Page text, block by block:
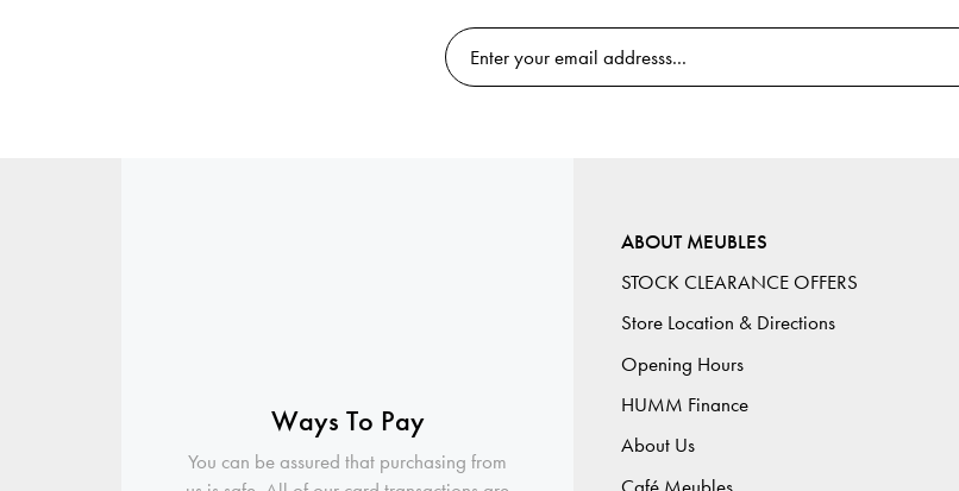
Ways To Pay
You can be assured that purchasing from
ABOUT MEUBLES
STOCK CLEARANCE OFFERS
Store Location & Directions
Opening Hours
HUMM Finance
About Us